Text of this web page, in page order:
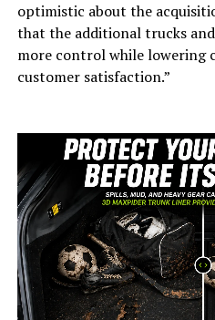
optimistic about the
that the additional trucks
more control while lowering
customer satisfaction.”